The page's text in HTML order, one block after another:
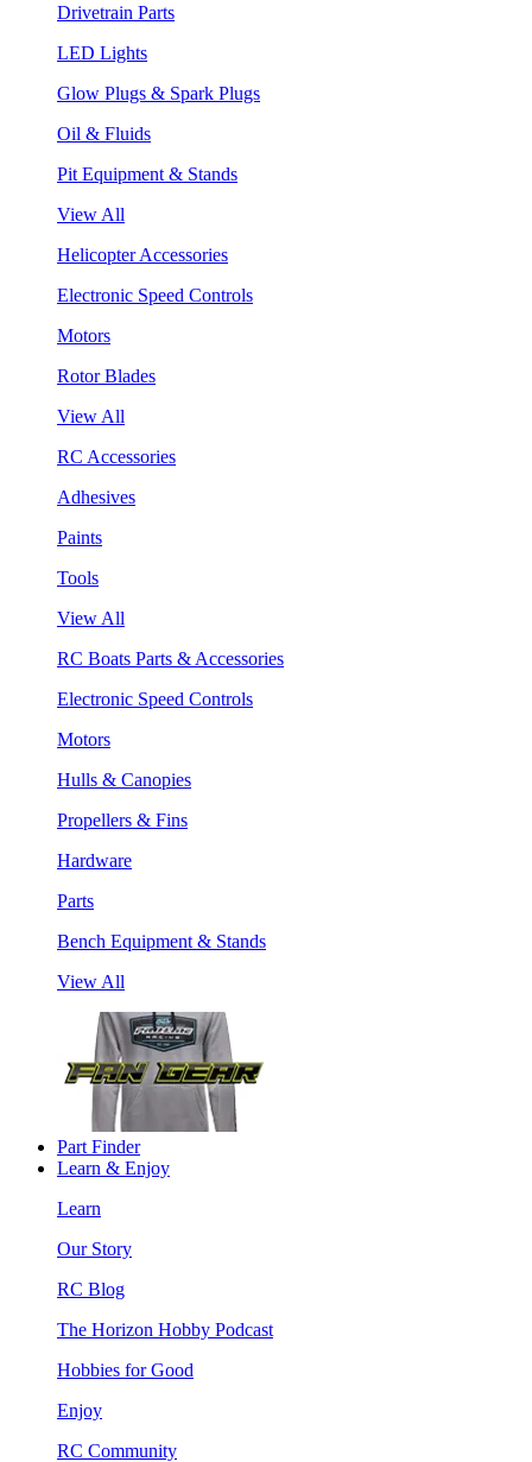
Drivetrain Parts
LED Lights
Glow Plugs & Spark Plugs
Oil & Fluids
Pit Equipment & Stands
View All
Helicopter Accessories
Electronic Speed Controls
Motors
Rotor Blades
View All
RC Accessories
Adhesives
Paints
Tools
View All
RC Boats Parts & Accessories
Electronic Speed Controls
Motors
Hulls & Canopies
Propellers & Fins
Hardware
Parts
Bench Equipment & Stands
View All
Part Finder
Learn & Enjoy
Learn
Our Story
RC Blog
The Horizon Hobby Podcast
Hobbies for Good
Enjoy
RC Community